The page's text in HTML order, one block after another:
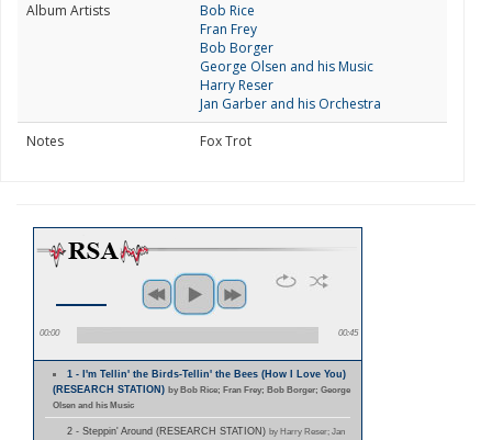
Album Artists
Bob Rice
Fran Frey
Bob Borger
George Olsen and his Music
Harry Reser
Jan Garber and his Orchestra
Notes
Fox Trot
00:00 00:45
1 - I'm Tellin' the Birds-Tellin' the Bees (How I Love You)
(RESEARCH STATION) by Bob Rice; Fran Frey; Bob Borger; George
Olsen and his Music
2 - Steppin' Around (RESEARCH STATION) by Harry Reser; Jan